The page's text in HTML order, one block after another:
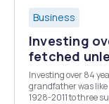
Business
Investing
fetched
Investing over 84
grandfather was like
1928-2011 to three